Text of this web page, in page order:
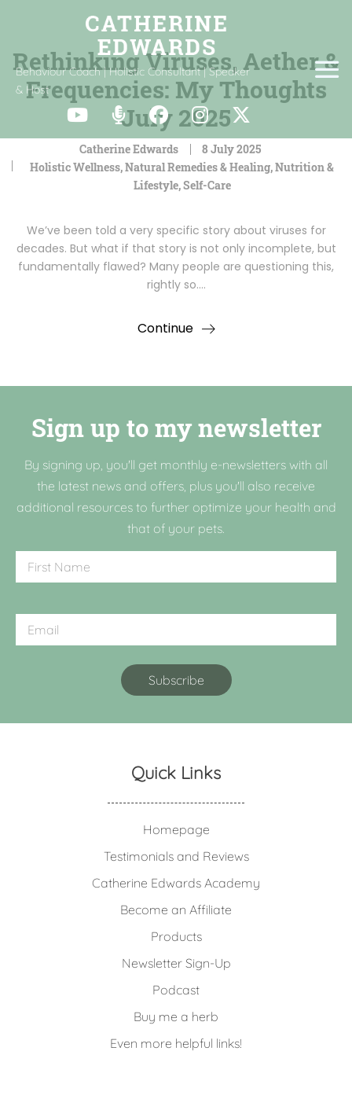
Behaviour Coach | Holistic Consultant | Speaker
& Host
Rethinking Viruses, Aether &
Frequencies: My Thoughts
July 2025
Catherine Edwards
8 July 2025
Holistic Wellness,Natural Remedies & Healing,Nutrition &
Lifestyle,Self-Care
We’ve been told a very specific story about viruses for
decades. But what if that story is not only incomplete, but
fundamentally flawed? Many people are questioning this,
rightly so.…
Continue
Sign up to my newsletter
By signing up, you'll get monthly e-newsletters with all
the latest news and offers, plus you'll also receive
additional resources to further optimize your health and
that of your pets.
Quick Links
Homepage
Testimonials and Reviews
Catherine Edwards Academy
Become an Affiliate
Products
Newsletter Sign-Up
Podcast
Buy me a herb
Even more helpful links!